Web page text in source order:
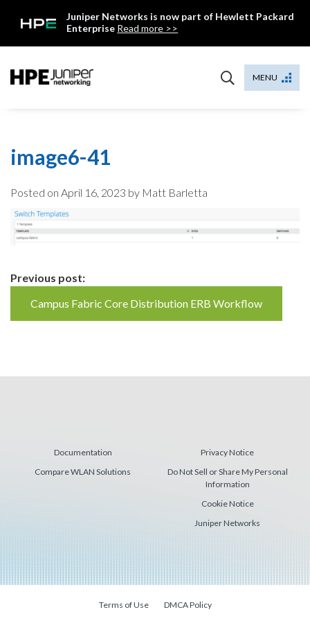
Juniper Networks is now part of Hewlett Packard
Enterprise Read more >>
MENU
image6-41
Posted on April 16, 2023 by Matt Barletta
Continue
Reading
Previous post:
Campus Fabric Core Distribution ERB Workflow
Documentation
Compare WLAN Solutions
Privacy Notice
Do Not Sell or Share My Personal
Information
Cookie Notice
Juniper Networks
Terms of Use
DMCA Policy